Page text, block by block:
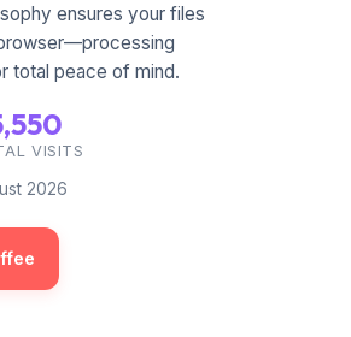
ensures your files
total peace of mind.
VISITS
2026